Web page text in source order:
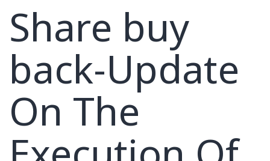
Share buy
back-Update
On The